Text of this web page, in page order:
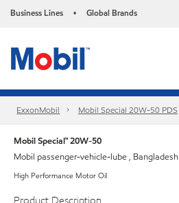
Business Lines • Global Brands
ExxonMobil Mobil Special 20W-50 PDS
Mobil Special™ 20W-50
Mobil passenger-vehicle-lube , Bangladesh
High Performance Motor Oil
Product Description